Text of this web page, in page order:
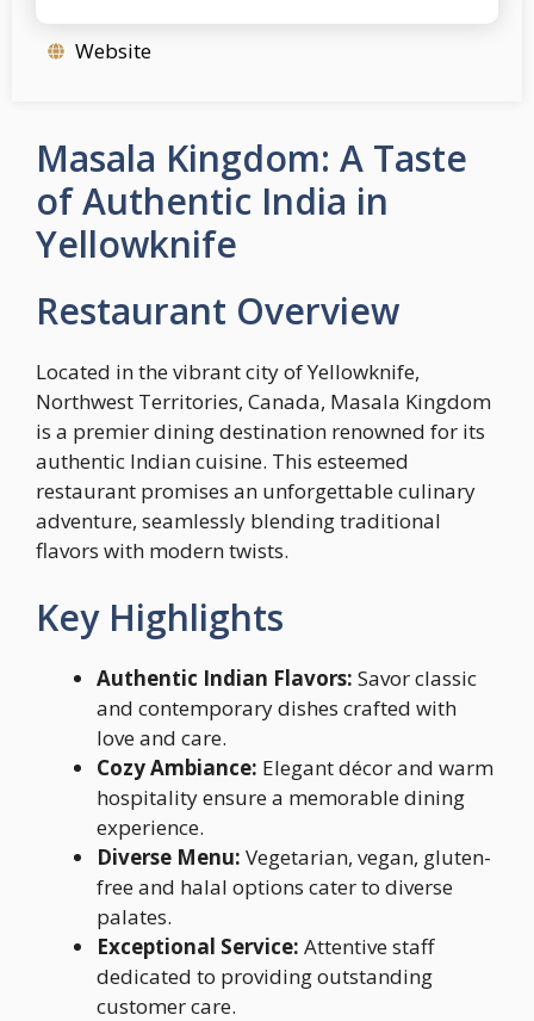
Website
Masala Kingdom: A Taste
of Authentic India in
Yellowknife
Restaurant Overview
Located in the vibrant city of Yellowknife,
Northwest Territories, Canada, Masala Kingdom
is a premier dining destination renowned for its
authentic Indian cuisine. This esteemed
restaurant promises an unforgettable culinary
adventure, seamlessly blending traditional
flavors with modern twists.
Key Highlights
Authentic Indian Flavors: Savor classic
and contemporary dishes crafted with
love and care.
Cozy Ambiance: Elegant décor and warm
hospitality ensure a memorable dining
experience.
Diverse Menu: Vegetarian, vegan, gluten-
free and halal options cater to diverse
palates.
Exceptional Service: Attentive staff
dedicated to providing outstanding
customer care.